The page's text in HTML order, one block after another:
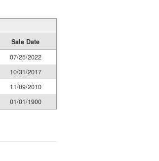
Sale Date
07/25/2022
10/31/2017
11/09/2010
01/01/1900